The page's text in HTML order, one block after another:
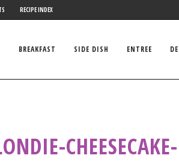
RECIPE INDEX
BREAKFAST SIDE DISH ENTREE